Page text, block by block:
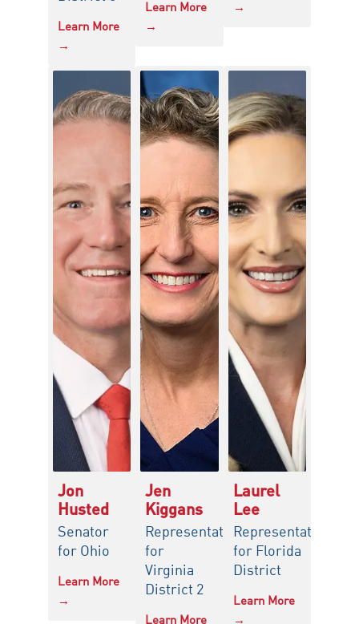
Learn More
→
Learn More
→
→
Jon
Husted
Senator
for Ohio
Learn More
→
Jen
Kiggans
Representative
for
Virginia
District 2
Learn More
Laurel
Lee
Representative
for Florida
District
Learn More
→